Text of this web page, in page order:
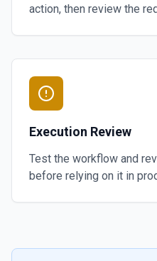
action, then review the
Execution Review
Test the workflow and
before relying on it in